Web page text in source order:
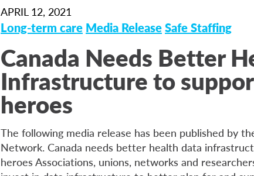
APRIL 12, 2021
Long-term care Media ReleaseSafe Staffing
Canada Needs Better
Infrastructure to
heroes
The following media release has been published by
Network. Canada needs better health data
heroes Associations, unions, networks and